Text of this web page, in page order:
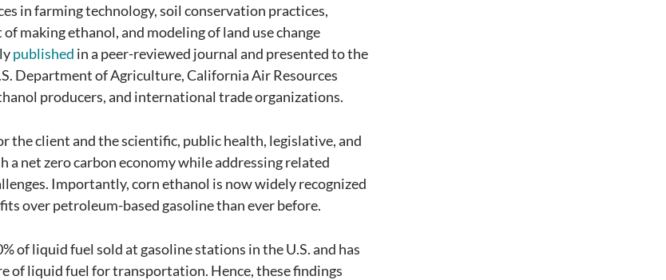
in farming technology, soil conservation practices,
making ethanol, and modeling of land use change
published in a peer-reviewed journal and presented to the
Department of Agriculture, California Air Resources
producers, and international trade organizations.
the client and the scientific, public health, legislative, and
a net zero carbon economy while addressing related
Importantly, corn ethanol is now widely recognized
over petroleum-based gasoline than ever before.
of liquid fuel sold at gasoline stations in the U.S. and has
of liquid fuel for transportation. Hence, these findings